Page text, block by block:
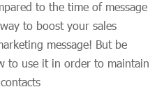
to the time of message
to boost your sales
message! But be
to use it in order to maintain